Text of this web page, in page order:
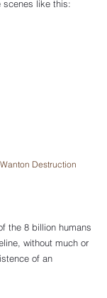
scenes like this:
Destruction
the 8 billion humans
without much or
of an